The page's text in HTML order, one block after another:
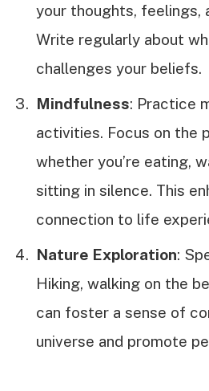
your thoughts, feelings,
Write regularly about
challenges your beliefs.
Mindfulness: Practice
activities. Focus on the
whether you’re eating,
sitting in silence. This
connection to life
Nature Exploration:
Hiking, walking on the
can foster a sense of
universe and promote